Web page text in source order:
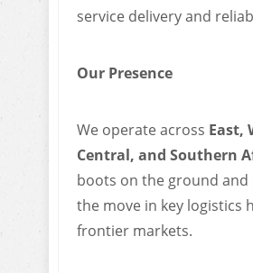
service delivery and
Our Presence
We operate across East,
Central, and Southern
boots on the ground
the move in key logistics
frontier markets.